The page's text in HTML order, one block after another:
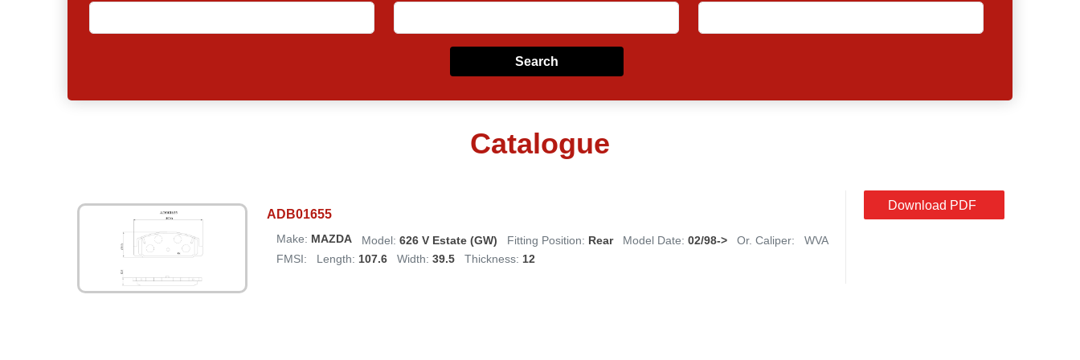
Search
Catalogue
ADB01655
Make: MAZDA Model: 626 V Estate (GW) Fitting Position: Rear Model Date: 02/98-> Or. Caliper:
WVA
FMSI:
Length: 107.6 Width: 39.5 Thickness: 12
Download PDF